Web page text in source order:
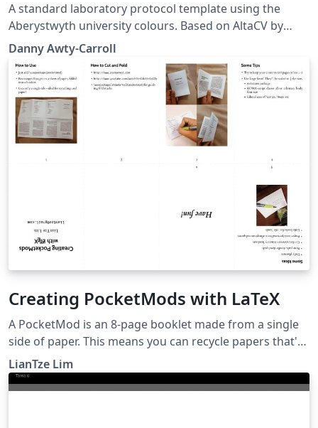
A standard laboratory protocol template using the
Aberystwyth university colours. Based on AltaCV by
LianTze Lim (https://github.com/liantze/AltaCV)
Danny Awty-Carroll
Creating PocketMods with LaTeX
A PocketMod is an 8-page booklet made from a single
side of paper. This means you can recycle papers that's
only been written/printed on one side. See
PocketMod.com or this video for instructions to fold
the PocketMod. You can use it to create little books,
LianTze Lim